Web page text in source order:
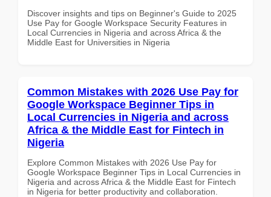
Discover insights and tips on Beginner's Guide to 2025
Use Pay for Google Workspace Security Features in
Local Currencies in Nigeria and across Africa & the
Middle East for Universities in Nigeria
Common Mistakes with 2026 Use Pay for
Google Workspace Beginner Tips in
Local Currencies in Nigeria and across
Africa & the Middle East for Fintech in
Nigeria
Explore Common Mistakes with 2026 Use Pay for
Google Workspace Beginner Tips in Local Currencies in
Nigeria and across Africa & the Middle East for Fintech
in Nigeria for better productivity and collaboration.